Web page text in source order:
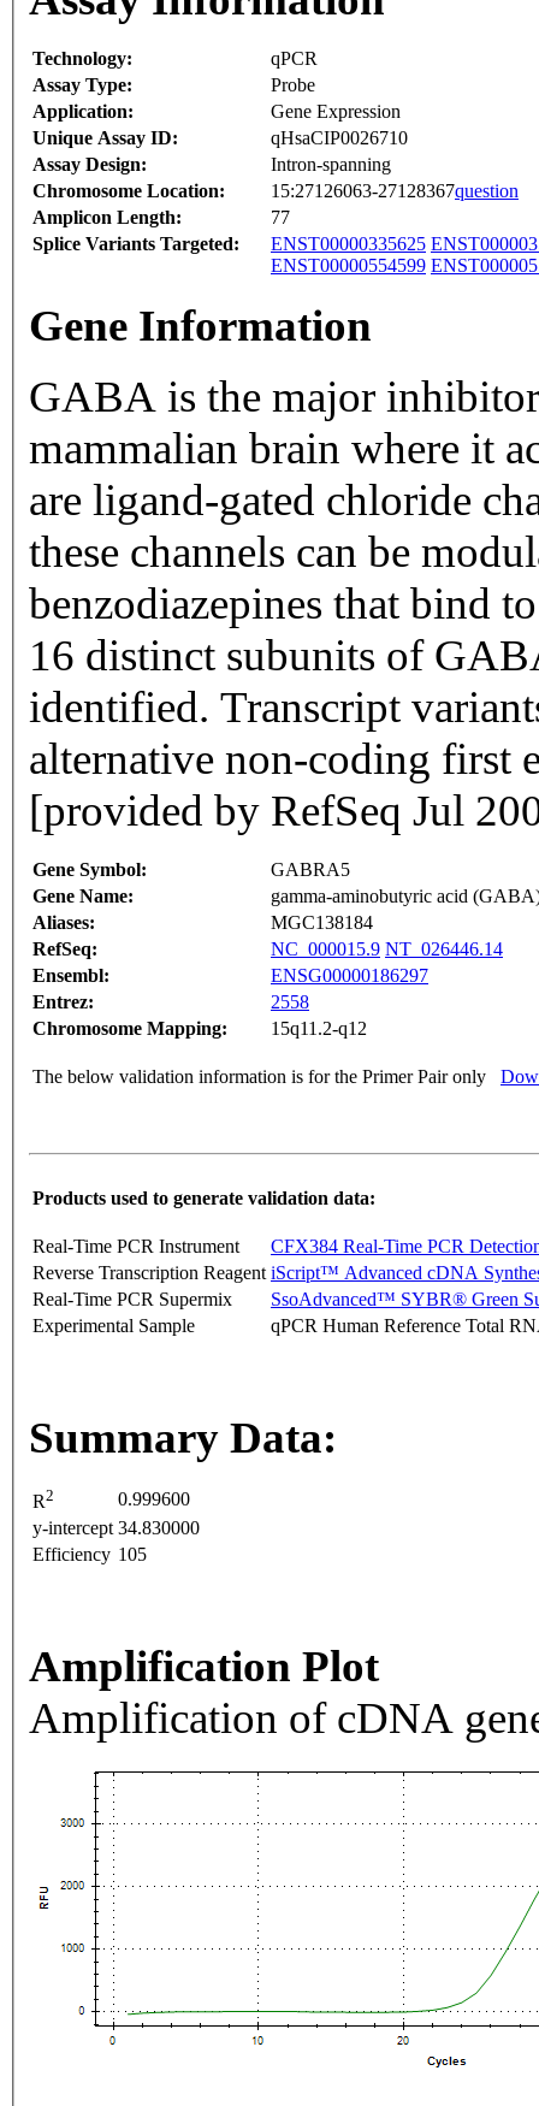
Technology:
qPCR
Assay Type:
Probe
Application:
Gene Expression
Unique Assay ID:
qHsaCIP0026710
Assay Design:
Intron-spanning
Chromosome Location:
15:27126063-27128367question
Amplicon Length:
77
Splice Variants Targeted:
ENST00000335625
ENST00000554599
Gene Information
GABA is the major
mammalian brain where it
are ligand-gated chloride
these channels can be
benzodiazepines that bind
16 distinct subunits of
identified. Transcript
alternative non-coding first
[provided by RefSeq Jul
Gene Symbol:
GABRA5
Gene Name:
gamma-aminobutyric acid
Aliases:
MGC138184
RefSeq:
NC_000015.9 NT_026446.14
Ensembl:
ENSG00000186297
Entrez:
2558
Chromosome Mapping:
15q11.2-q12
The below validation information is for the Primer Pair only
Products used to generate validation data:
Real-Time PCR Instrument
CFX384 Real-Time PCR
Reverse Transcription Reagent iScript™ Advanced cDNA
Real-Time PCR Supermix
SsoAdvanced™ SYBR® Green
Experimental Sample
qPCR Human Reference Total
Summary Data:
R2
0.999600
y-intercept 34.830000
Efficiency 105
Amplification Plot
Amplification of cDNA